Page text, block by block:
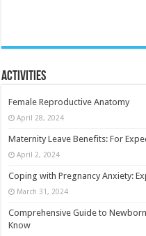
Activities
Female Reproductive Anatomy
April 28, 2024
Maternity Leave Benefits: For
April 2, 2024
Coping with Pregnancy Anxiety:
March 31, 2024
Comprehensive Guide to
Know